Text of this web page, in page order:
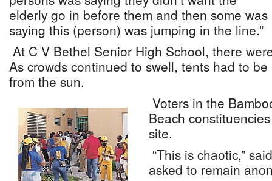
elderly go in before them and then some was
saying this (person) was jumping in the line.”
At C V Bethel Senior High School, there
As crowds continued to swell, tents had to
from the sun.
Voters in the
Beach
site.
“This is chaotic,”
asked to remain